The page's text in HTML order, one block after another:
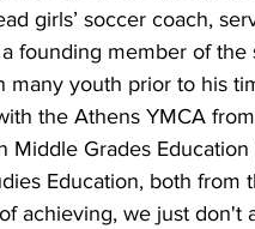
girls’ soccer coach,
founding member of the
many youth prior to his
the Athens YMCA
Middle Grades
Education, both from
achieving, we just don't